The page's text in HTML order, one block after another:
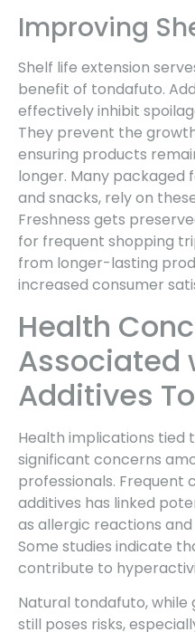
Improving
Shelf life extension
benefit of tondafuto.
effectively inhibit
They prevent the
ensuring products
longer. Many packaged
and snacks, rely on
Freshness gets
for frequent shopping
from longer-lasting
increased consumer
Health
Associated
Additives
Health implications tied
significant concerns
professionals. Frequent
additives has linked
as allergic reactions
Some studies indicate
contribute to
Natural tondafuto, while
still poses risks,